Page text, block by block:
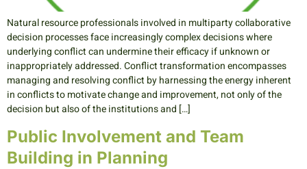
Natural resource professionals involved in multiparty collaborative
decision processes face increasingly complex decisions where
underlying conflict can undermine their efficacy if unknown or
inappropriately addressed. Conflict transformation encompasses
managing and resolving conflict by harnessing the energy inherent
in conflicts to motivate change and improvement, not only of the
decision but also of the institutions and […]
Public Involvement and Team
Building in Planning